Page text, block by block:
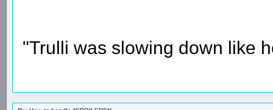
"Trulli was slowing down like